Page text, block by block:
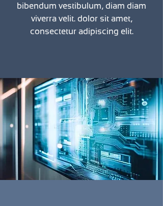
bibendum vestibulum, diam diam
viverra velit. dolor sit amet,
consectetur adipiscing elit.